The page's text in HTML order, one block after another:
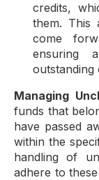
credits,
them. This
come
ensuring
outstanding
Managing
funds that
have passed
within the
handling of
adhere to